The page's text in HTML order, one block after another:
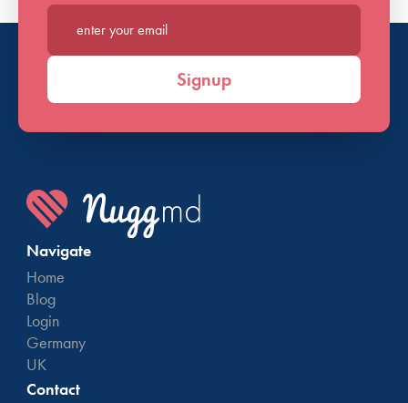
Enter your email*
Signup
Navigate
Home
Blog
Login
Germany
UK
Contact